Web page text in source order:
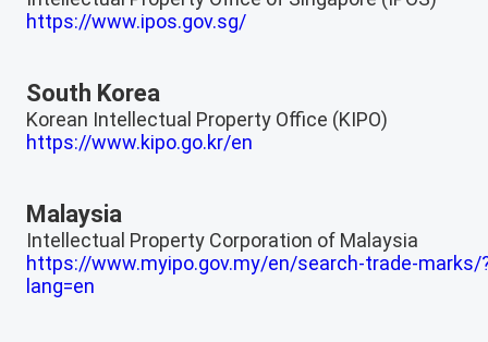
https://www.ipos.gov.sg/
South Korea
Korean Intellectual Property Office (KIPO)
https://www.kipo.go.kr/en
Malaysia
Intellectual Property Corporation of Malaysia
https://www.myipo.gov.my/en/search-trade-marks/
lang=en